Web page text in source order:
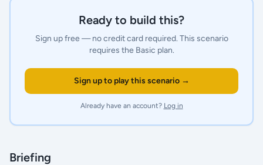
Ready to build this?
Sign up free — no credit card required. This scenario
requires the Basic plan.
Sign up to play this scenario →
Already have an account? Log in
Briefing